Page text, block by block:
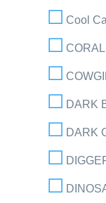
Cool
DARK
DARK